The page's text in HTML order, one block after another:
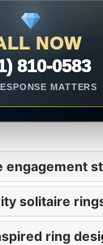
NOW
810-0583
MATTERS
engagement
solitaire
ring